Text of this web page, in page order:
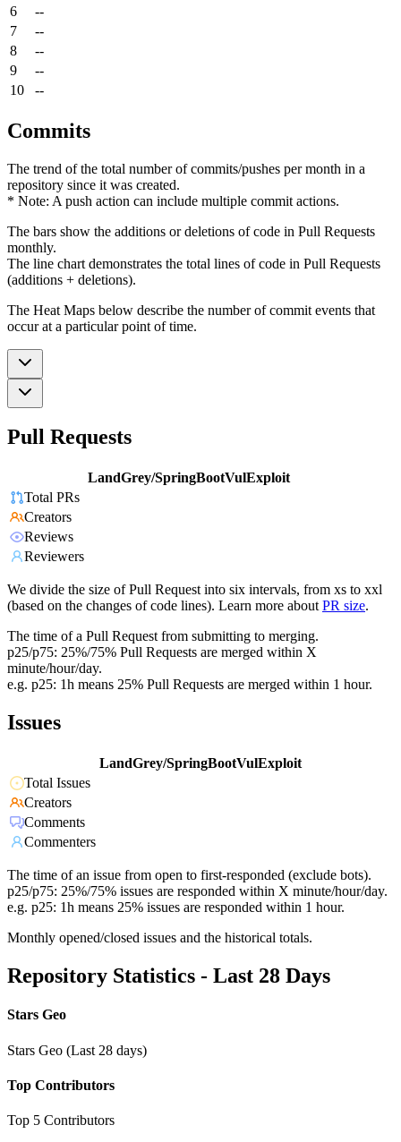
6
--
7
--
8
--
9
--
10
--
Commits
The trend of the total number of commits/pushes per month in a
repository since it was created.
* Note: A push action can include multiple commit actions.
The bars show the additions or deletions of code in Pull Requests
monthly.
The line chart demonstrates the total lines of code in Pull Requests
(additions + deletions).
The Heat Maps below describe the number of commit events that
occur at a particular point of time.
Pull Requests
LandGrey/SpringBootVulExploit
Total PRs
Creators
Reviews
Reviewers
We divide the size of Pull Request into six intervals, from xs to xxl
(based on the changes of code lines). Learn more about PR size.
The time of a Pull Request from submitting to merging.
p25/p75: 25%/75% Pull Requests are merged within X
minute/hour/day.
e.g. p25: 1h means 25% Pull Requests are merged within 1 hour.
Issues
LandGrey/SpringBootVulExploit
Total Issues
Creators
Comments
Commenters
The time of an issue from open to first-responded (exclude bots).
p25/p75: 25%/75% issues are responded within X minute/hour/day.
e.g. p25: 1h means 25% issues are responded within 1 hour.
Monthly opened/closed issues and the historical totals.
Repository Statistics - Last 28 Days
Stars Geo
Stars Geo (Last 28 days)
Top Contributors
Top 5 Contributors